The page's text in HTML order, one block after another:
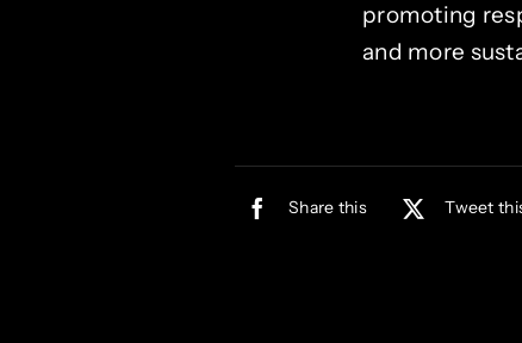
promoting
and more
Share this Tweet